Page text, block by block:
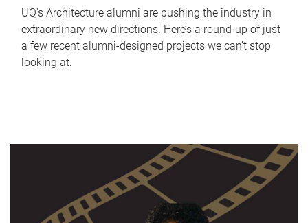
UQ's Architecture alumni are pushing the industry in
extraordinary new directions. Here’s a round-up of just
a few recent alumni-designed projects we can’t stop
looking at.